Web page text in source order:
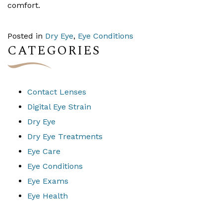
comfort.
Posted in Dry Eye, Eye Conditions
CATEGORIES
Contact Lenses
Digital Eye Strain
Dry Eye
Dry Eye Treatments
Eye Care
Eye Conditions
Eye Exams
Eye Health